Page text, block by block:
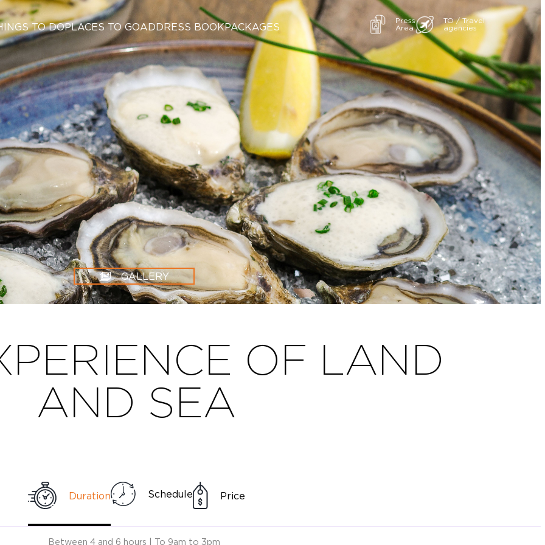
TO DOPLACES TO GOADDRESS BOOKPACKAGES
Press
Area
TO / Travel
agencies
GALLERY
OF LAND
AND SEA
Duration Schedule Price
Between 4 and 6 hours | To 9am to 3pm